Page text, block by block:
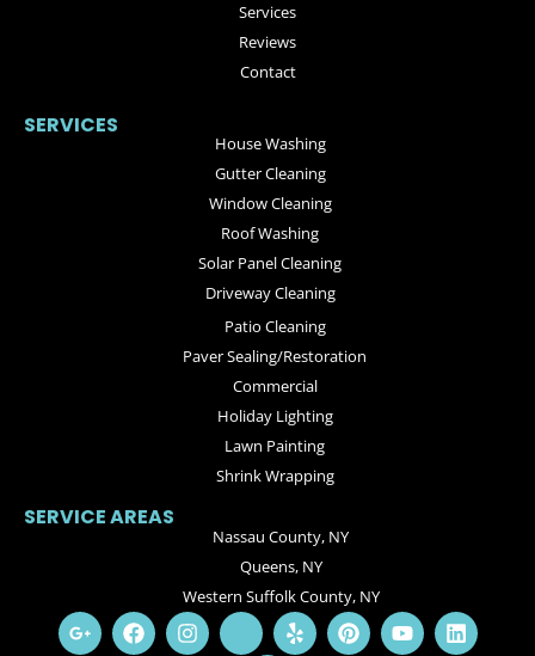
Services
Reviews
Contact
House Washing
Gutter Cleaning
Window Cleaning
Roof Washing
Solar Panel Cleaning
Driveway Cleaning
SERVICES
Patio Cleaning
Paver Sealing/Restoration
Commercial
Holiday Lighting
Lawn Painting
Shrink Wrapping
Nassau County, NY
Queens, NY
Western Suffolk County, NY
SERVICE AREAS